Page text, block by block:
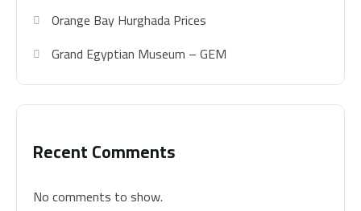
Orange Bay Hurghada Prices
Grand Egyptian Museum – GEM
Recent Comments
No comments to show.